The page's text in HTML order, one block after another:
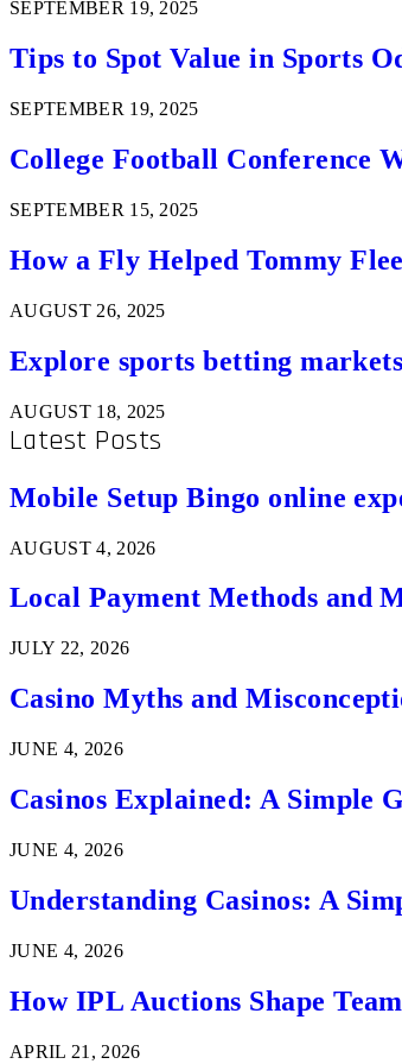
SEPTEMBER 19, 2025
Tips to Spot Value in Sports
SEPTEMBER 19, 2025
College Football Conference
SEPTEMBER 15, 2025
How a Fly Helped Tommy
AUGUST 26, 2025
Explore sports betting
AUGUST 18, 2025
Latest Posts
Mobile Setup Bingo online
AUGUST 4, 2026
Local Payment Methods and
JULY 22, 2026
Casino Myths and
JUNE 4, 2026
Casinos Explained: A Simple
JUNE 4, 2026
Understanding Casinos: A
JUNE 4, 2026
How IPL Auctions Shape
APRIL 21, 2026